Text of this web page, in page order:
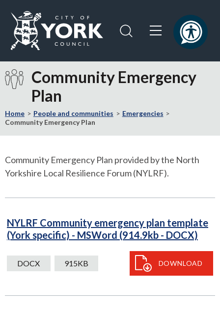
content
navigation
Visit
the
City
York
Council
Community Emergency
Plan
Home People and communities
Emergencies
Community Emergency Plan
Community Emergency Plan provided by the North
Yorkshire Local Resilience Forum (NYLRF).
NYLRF Community emergency plan template
(York specific) - MSWord (914.9kb - DOCX)
DOCX 915KB DOWNLOAD